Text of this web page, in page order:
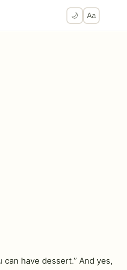
🌙 Aa
have dessert.” And yes,